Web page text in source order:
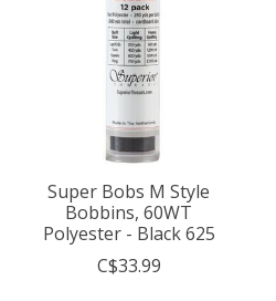
Super Bobs M Style
Bobbins, 60WT
Polyester - Black 625
C$33.99